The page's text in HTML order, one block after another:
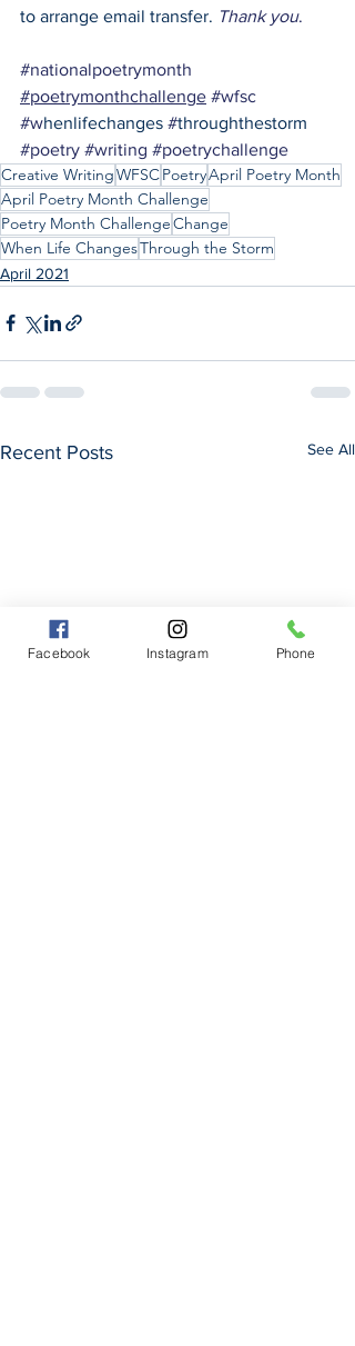
to arrange email transfer. Thank you.
#nationalpoetrymonth
#poetrymonthchallenge #wfsc
#whenlifechanges #throughthestorm
#poetry #writing #poetrychallenge
Creative WritingWFSCPoetryApril Poetry Month
April Poetry Month Challenge
Poetry Month ChallengeChange
When Life ChangesThrough the Storm
April 2021
Recent Posts See All
Facebook Instagram Phone